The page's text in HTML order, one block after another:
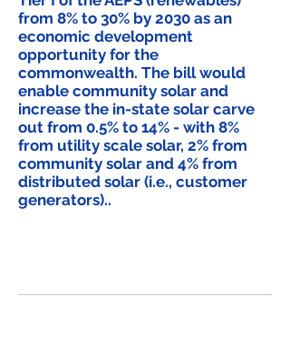
from 8% to 30% by 2030 as an
economic development
opportunity for the
commonwealth. The bill would
enable community solar and
increase the in-state solar carve
out from 0.5% to 14% - with 8%
from utility scale solar, 2% from
community solar and 4% from
distributed solar (i.e., customer
generators)..